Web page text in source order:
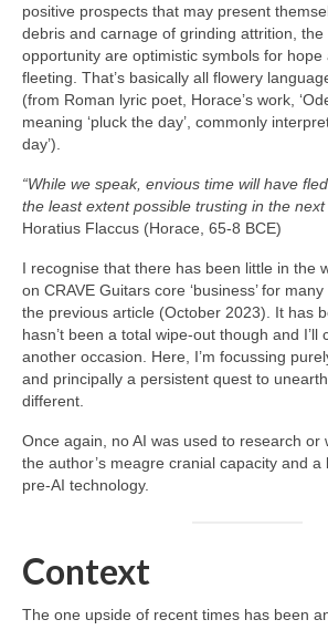
positive prospects that may present
debris and carnage of grinding attrition, the
opportunity are optimistic symbols for
fleeting. That’s basically all flowery
(from Roman lyric poet, Horace’s work,
meaning ‘pluck the day’, commonly
day’).
“While we speak, envious time will have
the least extent possible trusting in the next
Horatius Flaccus (Horace, 65-8 BCE)
I recognise that there has been little in the
on CRAVE Guitars core ‘business’ for
the previous article (October 2023). It has
hasn’t been a total wipe‑out though and
another occasion. Here, I’m focussing
and principally a persistent quest to
different.
Once again, no AI was used to research or
the author’s meagre cranial capacity and a
pre‑AI technology.
Context
The one upside of recent times has been